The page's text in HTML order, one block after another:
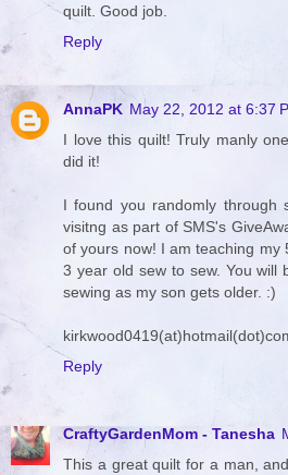
quilt. Good job.
Reply
AnnaPK May 22, 2012 at 6:37
I love this quilt! Truly manly
did it!
I found you randomly through
visitng as part of SMS's
of yours now! I am teaching my
3 year old sew to sew. You will
sewing as my son gets older. :)
Reply
CraftyGardenMom - Tanesha
This a great quilt for a man,